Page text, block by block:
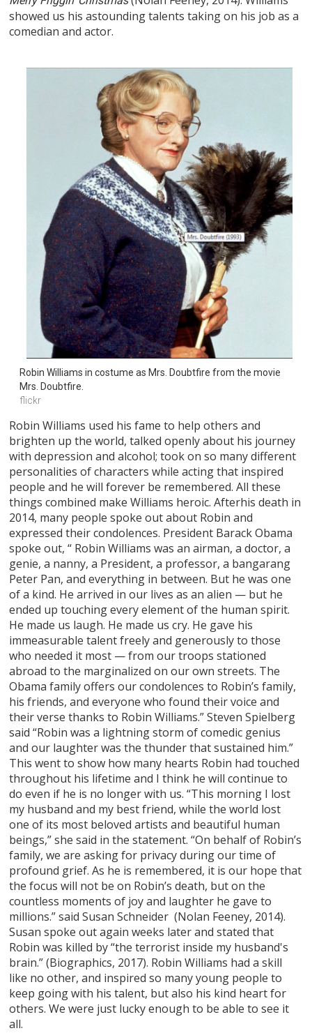
showed us his astounding talents taking on his job as a
comedian and actor.
Robin Williams in costume as Mrs. Doubtfire from the movie
Mrs. Doubtfire.
flickr
Robin Williams used his fame to help others and
brighten up the world, talked openly about his journey
with depression and alcohol; took on so many different
personalities of characters while acting that inspired
people and he will forever be remembered. All these
things combined make Williams heroic. Afterhis death in
2014, many people spoke out about Robin and
expressed their condolences. President Barack Obama
spoke out, “ Robin Williams was an airman, a doctor, a
genie, a nanny, a President, a professor, a bangarang
Peter Pan, and everything in between. But he was one
of a kind. He arrived in our lives as an alien — but he
ended up touching every element of the human spirit.
He made us laugh. He made us cry. He gave his
immeasurable talent freely and generously to those
who needed it most — from our troops stationed
abroad to the marginalized on our own streets. The
Obama family offers our condolences to Robin’s family,
his friends, and everyone who found their voice and
their verse thanks to Robin Williams.” Steven Spielberg
said “Robin was a lightning storm of comedic genius
and our laughter was the thunder that sustained him.”
This went to show how many hearts Robin had touched
throughout his lifetime and I think he will continue to
do even if he is no longer with us. “This morning I lost
my husband and my best friend, while the world lost
one of its most beloved artists and beautiful human
beings,” she said in the statement. “On behalf of Robin’s
family, we are asking for privacy during our time of
profound grief. As he is remembered, it is our hope that
the focus will not be on Robin’s death, but on the
countless moments of joy and laughter he gave to
millions.” said Susan Schneider (Nolan Feeney, 2014).
Susan spoke out again weeks later and stated that
Robin was killed by “the terrorist inside my husband's
brain.” (Biographics, 2017). Robin Williams had a skill
like no other, and inspired so many young people to
keep going with his talent, but also his kind heart for
others. We were just lucky enough to be able to see it
all.